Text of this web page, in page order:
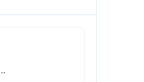
and water or comparable all purpose cleaner